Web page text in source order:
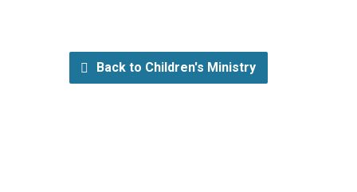
Back to Children's Ministry